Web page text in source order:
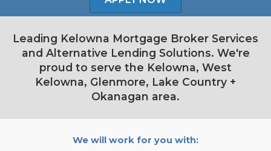
Leading Kelowna Mortgage Broker Services
and Alternative Lending Solutions. We're
proud to serve the Kelowna, West
Kelowna, Glenmore, Lake Country +
Okanagan area.
We will work for you with: